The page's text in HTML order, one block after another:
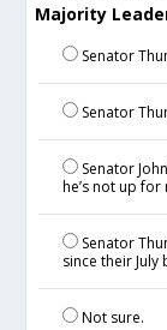
Majority
Senator
Senator
Senator
he’s not up
Senator
since their
Not sure.